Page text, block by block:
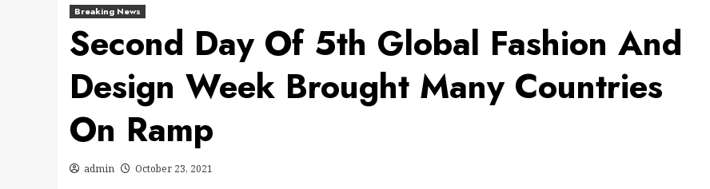
Breaking News
Second Day Of 5th Global Fashion And
Design Week Brought Many Countries
On Ramp
admin October 23, 2021